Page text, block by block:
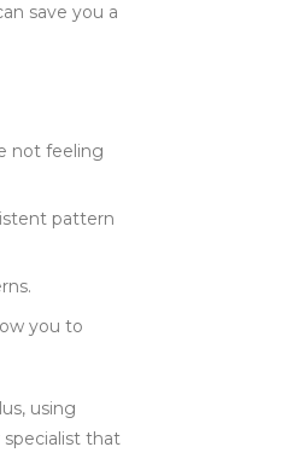
save you a
not feeling
pattern
you to
using
specialist that